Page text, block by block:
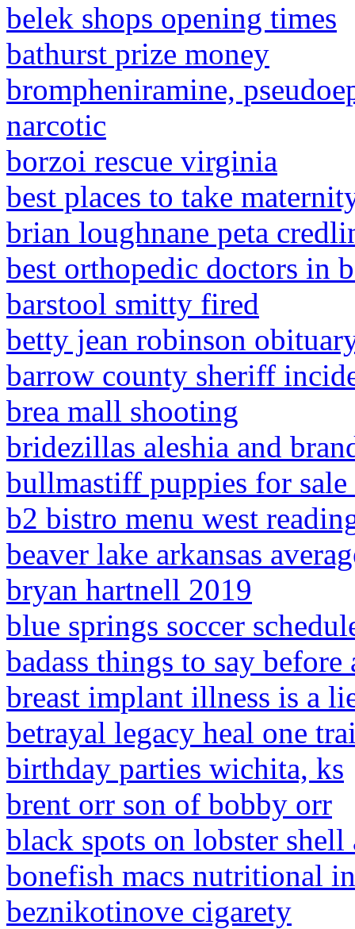
belek shops opening times
bathurst prize money
brompheniramine,
narcotic
borzoi rescue virginia
best places to take
brian loughnane peta
best orthopedic doctors in
barstool smitty fired
betty jean robinson
barrow county sheriff
brea mall shooting
bridezillas aleshia and
bullmastiff puppies for
b2 bistro menu west
beaver lake arkansas
bryan hartnell 2019
blue springs soccer
badass things to say
breast implant illness is a
betrayal legacy heal one
birthday parties wichita, ks
brent orr son of bobby orr
black spots on lobster
bonefish macs nutritional
beznikotinove cigarety